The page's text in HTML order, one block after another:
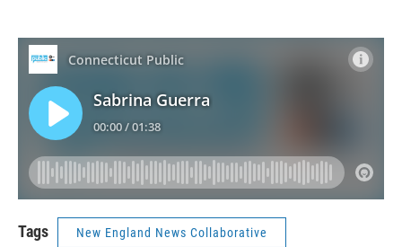
Tags New England News Collaborative